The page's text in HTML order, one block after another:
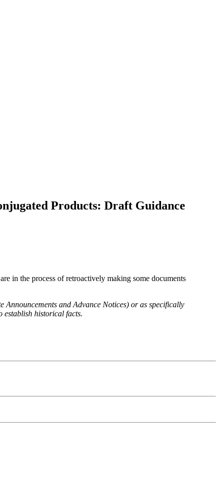
Products: Draft Guidance
in the process of retroactively making some documents
Announcements and Advance Notices) or as specifically
establish historical facts.